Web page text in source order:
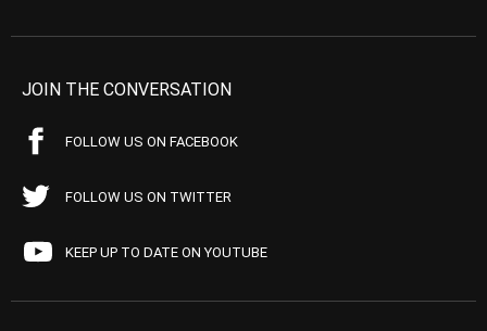
JOIN THE CONVERSATION
FOLLOW US ON FACEBOOK
FOLLOW US ON TWITTER
KEEP UP TO DATE ON YOUTUBE